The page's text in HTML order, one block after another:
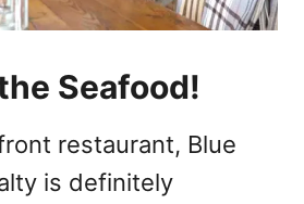
Seafood!
restaurant, Blue
is definitely